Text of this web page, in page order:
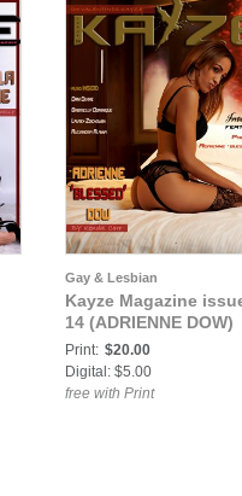
Gay & Lesbian
Kayze Magazine
14 (ADRIENNE DOW)
Print: $20.00
Digital: $5.00
free with Print